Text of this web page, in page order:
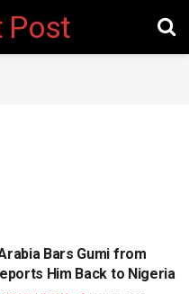
Post
Bars Gumi from
Him Back to Nigeria